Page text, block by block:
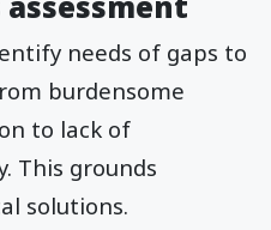
needs of gaps to
burdensome
to lack of
This grounds
solutions.